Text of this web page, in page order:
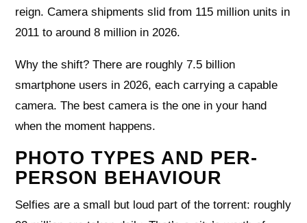
reign. Camera shipments slid from 115 million units in
2011 to around 8 million in 2026.
Why the shift? There are roughly 7.5 billion
smartphone users in 2026, each carrying a capable
camera. The best camera is the one in your hand
when the moment happens.
PHOTO TYPES AND PER-
PERSON BEHAVIOUR
Selfies are a small but loud part of the torrent: roughly